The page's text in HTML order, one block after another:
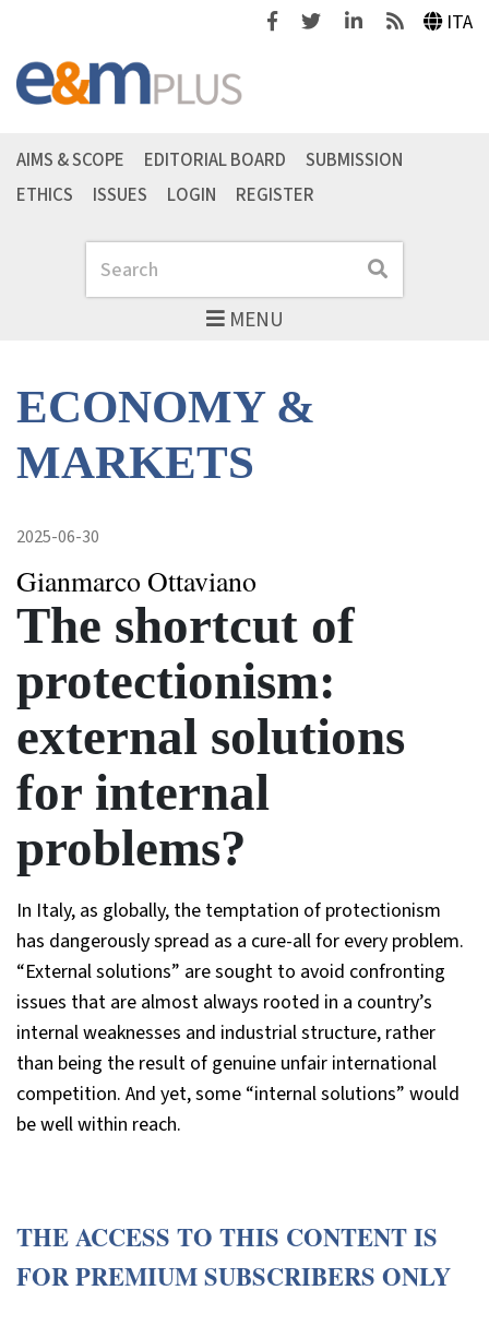
FacebookTwitterLinkedinFeeds ITA
MENU
Search Search
AIMS & SCOPE EDITORIAL BOARD
SUBMISSION
ETHICS
ISSUES LOGIN REGISTER
ECONOMY &
MARKETS
2025-06-30
Gianmarco Ottaviano
The shortcut of
protectionism:
external solutions
for internal
problems?
In Italy, as globally, the temptation of protectionism
has dangerously spread as a cure-all for every problem.
“External solutions” are sought to avoid confronting
issues that are almost always rooted in a country’s
internal weaknesses and industrial structure, rather
than being the result of genuine unfair international
competition. And yet, some “internal solutions” would
be well within reach.
THE ACCESS TO THIS CONTENT IS
FOR PREMIUM SUBSCRIBERS ONLY